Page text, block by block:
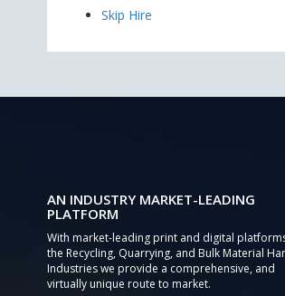
Skip Hire
AN INDUSTRY MARKET-LEADING
PLATFORM
With market-leading print and digital
the Recycling, Quarrying, and Bulk Material
Industries we provide a comprehensive, and
virtually unique route to market.